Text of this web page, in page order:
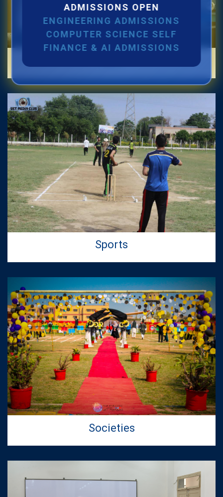
ADMISSIONS OPEN
ENGINEERING ADMISSIONS
COMPUTER SCIENCE SELF
FINANCE & AI ADMISSIONS
Quantification for the Positions of Lecturer
(Fixed Pay) in the Centre of Al and Computer
System Engineering, Department of
22
Jul 2026
Position Vacant under ADP Project
22
Jul 2026
Scrutiny for the Positions of Lecturer (Fixed
Pay) in the Centre of Al and Computer System
Engineering, Department of
Telecommunication Engineering
Second Merit Lists for Admissions in BS
Computer Science & Artificial Intelligence
Programs - Fall 2026
15
Jul 2026
First Merit Lists for Admissions in BS
Computer Science & Artificial Intelligence
Programs - Fall 2026
Sports
Societies